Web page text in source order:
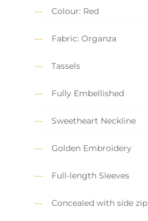
Colour: Red
Fabric: Organza
Tassels
Fully Embellished
Sweetheart Neckline
Golden Embroidery
Full-length Sleeves
Concealed with side zip